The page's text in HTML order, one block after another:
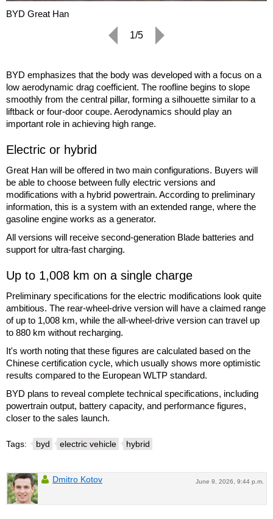
BYD Great Han
1/5
BYD emphasizes that the body was developed with a focus on a
low aerodynamic drag coefficient. The roofline begins to slope
smoothly from the central pillar, forming a silhouette similar to a
liftback or four-door coupe. Aerodynamics should play an
important role in achieving high range.
Electric or hybrid
Great Han will be offered in two main configurations. Buyers will
be able to choose between fully electric versions and
modifications with a hybrid powertrain. According to preliminary
information, this is a system with an extended range, where the
gasoline engine works as a generator.
All versions will receive second-generation Blade batteries and
support for ultra-fast charging.
Up to 1,008 km on a single charge
Preliminary specifications for the electric modifications look quite
ambitious. The rear-wheel-drive version will have a claimed range
of up to 1,008 km, while the all-wheel-drive version can travel up
to 880 km without recharging.
It's worth noting that these figures are calculated based on the
Chinese certification cycle, which usually shows more optimistic
results compared to the European WLTP standard.
BYD plans to reveal complete technical specifications, including
powertrain output, battery capacity, and performance figures,
closer to the sales launch.
Tags: byd electric vehicle hybrid
June 9, 2026, 9:44 p.m.
Dmitro Kotov